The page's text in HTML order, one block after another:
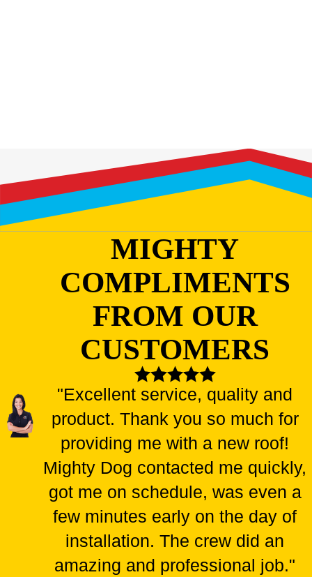
MIGHTY
COMPLIMENTS
FROM OUR
CUSTOMERS
"Excellent service, quality and
product. Thank you so much for
providing me with a new roof!
Mighty Dog contacted me quickly,
got me on schedule, was even a
few minutes early on the day of
installation. The crew did an
amazing and professional job."